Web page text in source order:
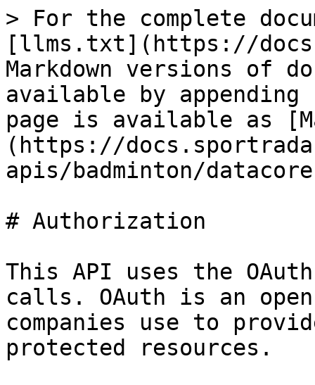
> For the complete
[llms.txt](https://
Markdown versions of
available by
page is available as
(https://
apis/badminton/
# Authorization
This API uses the
calls. OAuth is an
companies use to
protected resources.